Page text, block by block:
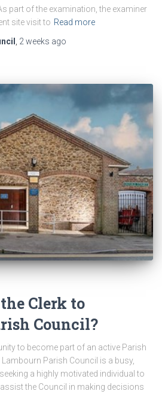
part of the examination, the examiner
site visit to Read more
, 2 weeks ago
Clerk to
Council?
to become part of an active Parish
Parish Council is a busy,
a highly motivated individual to
the Council in making decisions